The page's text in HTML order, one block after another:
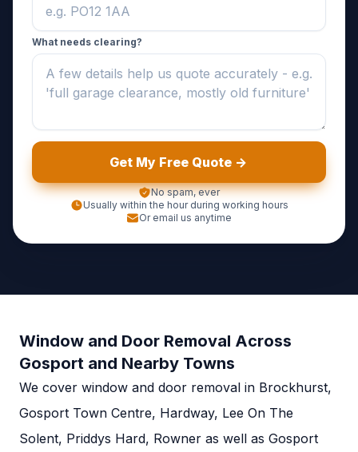
What needs clearing?
Get My Free Quote ->
No spam, ever
Usually within the hour during working hours
Or email us anytime
Window and Door Removal Across
Gosport and Nearby Towns
We cover window and door removal in Brockhurst,
Gosport Town Centre, Hardway, Lee On The
Solent, Priddys Hard, Rowner as well as Gosport